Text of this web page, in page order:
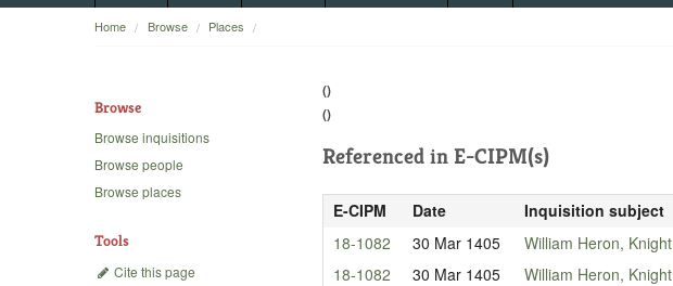
Home Browse Places
Browse
Browse inquisitions
Browse people
Browse places
Tools
Cite this page
()
()
Referenced in E-CIPM(s)
E-CIPM Date Inquisition subject
18-1082
30 Mar 1405 William Heron, Knight
18-1082
30 Mar 1405 William Heron, Knight